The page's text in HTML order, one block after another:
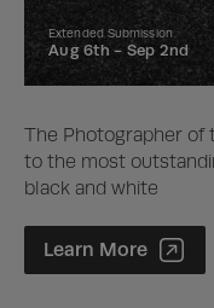
Extended Submission
Aug 6th - Sep 2nd
The Photographer of
to the most
black and white
Photographer of
Learn More